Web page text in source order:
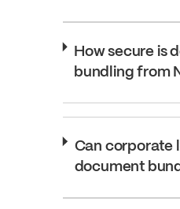
How secure is
bundling from
Can corporate
document